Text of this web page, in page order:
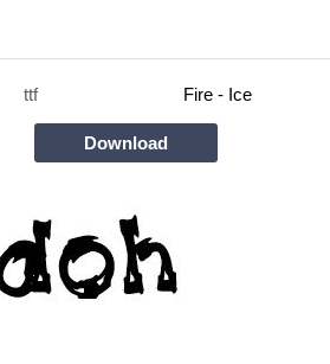
ttf Fire - Ice
Download